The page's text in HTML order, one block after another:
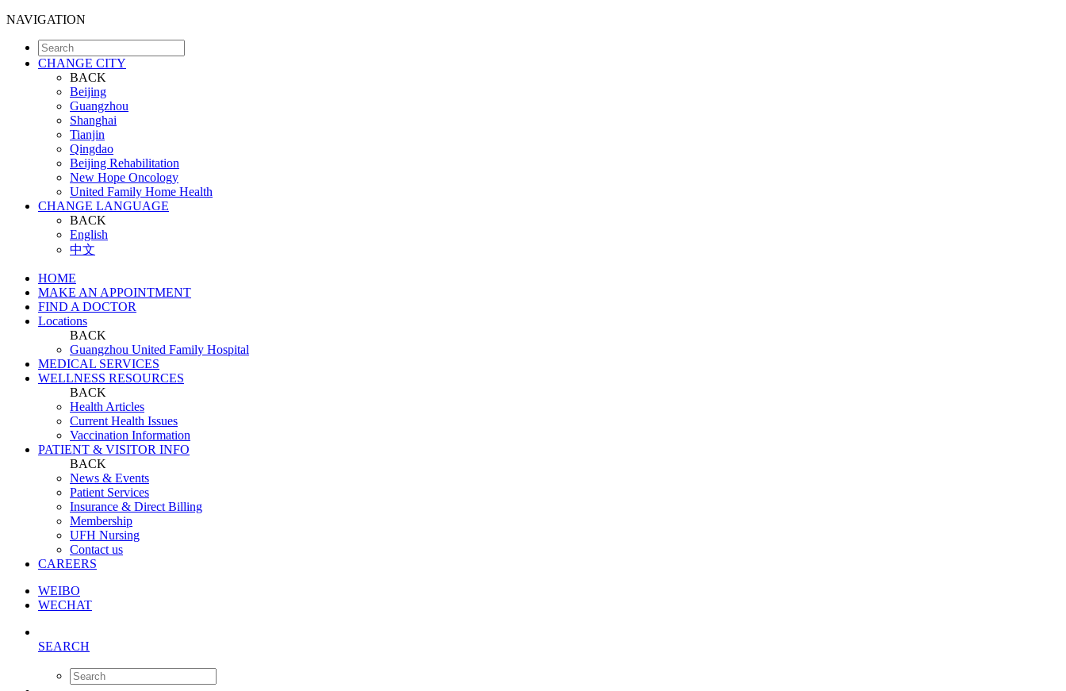
NAVIGATION
CHANGE CITY
BACK
Beijing
Guangzhou
Shanghai
Tianjin
Qingdao
Beijing Rehabilitation
New Hope Oncology
United Family Home Health
CHANGE LANGUAGE
BACK
English
中文
HOME
MAKE AN APPOINTMENT
FIND A DOCTOR
Locations
BACK
Guangzhou United Family Hospital
MEDICAL SERVICES
WELLNESS RESOURCES
BACK
Health Articles
Current Health Issues
Vaccination Information
PATIENT & VISITOR INFO
BACK
News & Events
Patient Services
Insurance & Direct Billing
Membership
UFH Nursing
Contact us
CAREERS
WEIBO
WECHAT
SEARCH